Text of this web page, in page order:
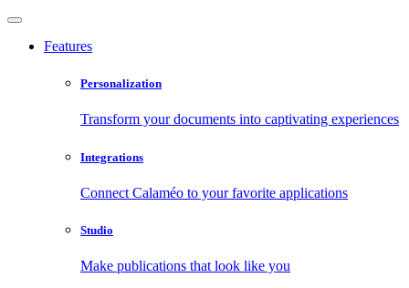
Features
Personalization
Transform your documents into captivating experiences
Integrations
Connect Calaméo to your favorite applications
Studio
Make publications that look like you